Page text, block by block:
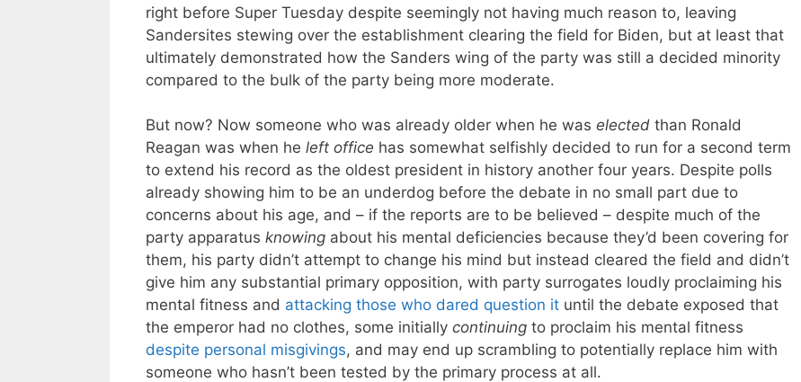
right before Super Tuesday despite seemingly not having much reason to, leaving
Sandersites stewing over the establishment clearing the field for Biden, but at least that
ultimately demonstrated how the Sanders wing of the party was still a decided minority
compared to the bulk of the party being more moderate.
But now? Now someone who was already older when he was elected than Ronald
Reagan was when he left office has somewhat selfishly decided to run for a second term
to extend his record as the oldest president in history another four years. Despite polls
already showing him to be an underdog before the debate in no small part due to
concerns about his age, and – if the reports are to be believed – despite much of the
party apparatus knowing about his mental deficiencies because they’d been covering for
them, his party didn’t attempt to change his mind but instead cleared the field and didn’t
give him any substantial primary opposition, with party surrogates loudly proclaiming his
mental fitness and attacking those who dared question it until the debate exposed that
the emperor had no clothes, some initially continuing to proclaim his mental fitness
despite personal misgivings, and may end up scrambling to potentially replace him with
someone who hasn’t been tested by the primary process at all.